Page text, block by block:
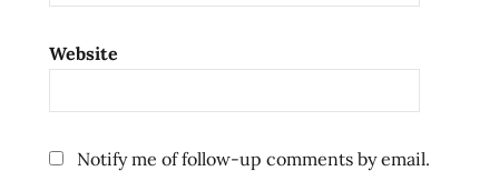
Website
Notify me of follow-up comments by email.